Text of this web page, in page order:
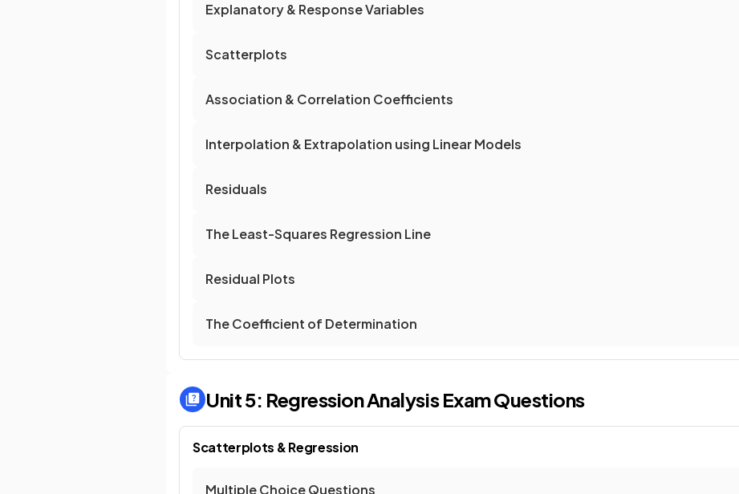
Explanatory & Response Variables
Scatterplots
Association & Correlation Coefficients
Interpolation & Extrapolation using Linear Models
Residuals
The Least-Squares Regression Line
Residual Plots
The Coefficient of Determination
Unit 5: Regression AnalysisExam Questions
Scatterplots & Regression
Multiple Choice Questions